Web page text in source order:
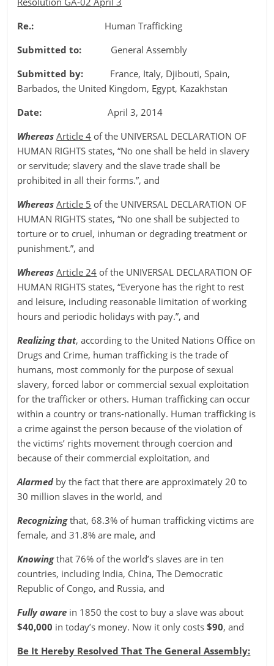
Re.: Human Trafficking
Submitted to: General Assembly
Submitted by: France, Italy, Djibouti, Spain,
Barbados, the United Kingdom, Egypt, Kazakhstan
Date: April 3, 2014
WhereasArticle 4 of the UNIVERSAL DECLARATION OF
HUMAN RIGHTS states, “No one shall be held in slavery
or servitude; slavery and the slave trade shall be
prohibited in all their forms.”, and
WhereasArticle 5 of the UNIVERSAL DECLARATION OF
HUMAN RIGHTS states, “No one shall be subjected to
torture or to cruel, inhuman or degrading treatment or
punishment.”, and
WhereasArticle 24 of the UNIVERSAL DECLARATION OF
HUMAN RIGHTS states, “Everyone has the right to rest
and leisure, including reasonable limitation of working
hours and periodic holidays with pay.”, and
Realizing that, according to the United Nations Office on
Drugs and Crime, human trafficking is the trade of
humans, most commonly for the purpose of sexual
slavery, forced labor or commercial sexual exploitation
for the trafficker or others. Human trafficking can occur
within a country or trans-nationally. Human trafficking is
a crime against the person because of the violation of
the victims’ rights movement through coercion and
because of their commercial exploitation, and
Alarmed by the fact that there are approximately 20 to
30 million slaves in the world, and
Recognizing that, 68.3% of human trafficking victims are
female, and 31.8% are male, and
Knowing that 76% of the world’s slaves are in ten
countries, including India, China, The Democratic
Republic of Congo, and Russia, and
Fullyaware in 1850 the cost to buy a slave was about
$40,000 in today’s money. Now it only costs$90, and
Be It Hereby Resolved That The General Assembly: